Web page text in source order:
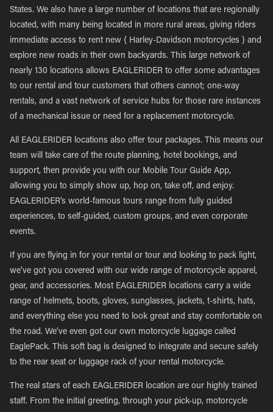
States. We also have a large number of locations that are regionally
located, with many being located in more rural areas, giving riders
immediate access to rent new { Harley-Davidson motorcycles } and
explore new roads in their own backyards. This large network of
nearly 130 locations allows EAGLERIDER to offer some advantages
to our rental and tour customers that others cannot; one-way
rentals, and a vast network of service hubs for those rare instances
of a mechanical issue or need for a replacement motorcycle.
All EAGLERIDER locations also offer tour packages. This means our
team will take care of the route planning, hotel bookings, and
support, then provide you with our Mobile Tour Guide App,
allowing you to simply show up, hop on, take off, and enjoy.
EAGLERIDER’s world-famous tours range from fully guided
experiences, to self-guided, custom groups, and even corporate
events.
If you are flying in for your rental or tour and looking to pack light,
we’ve got you covered with our wide range of motorcycle apparel,
gear, and accessories. Most EAGLERIDER locations carry a wide
range of helmets, boots, gloves, sunglasses, jackets, t-shirts, hats,
and everything else you need to look great and stay comfortable on
the road. We’ve even got our own motorcycle luggage called
EaglePack. This soft bag is designed to integrate and secure safely
to the rear seat or luggage rack of your rental motorcycle.
The real stars of each EAGLERIDER location are our highly trained
staff. From the initial greeting, through your pick-up, motorcycle